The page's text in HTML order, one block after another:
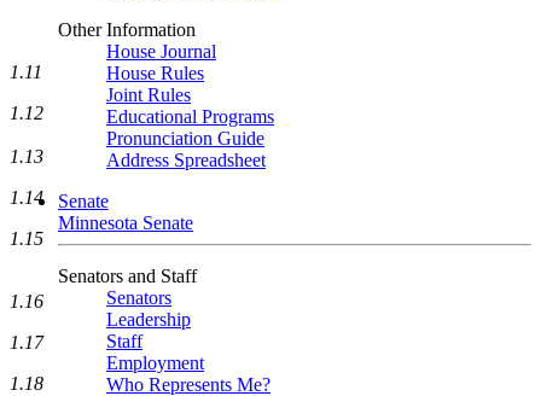
Other Information
House Journal
House Rules
Joint Rules
Educational Programs
Pronunciation Guide
Address Spreadsheet
Senate
Minnesota Senate
Senators and Staff
Senators
Leadership
Staff
Employment
Who Represents Me?
1.11
1.12
1.13
1.14
1.15
1.16
1.17
1.18